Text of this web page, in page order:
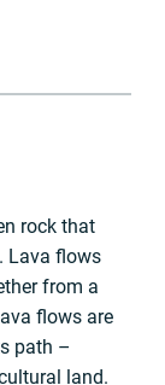
rock that
Lava flows
from a
flows are
path –
land.